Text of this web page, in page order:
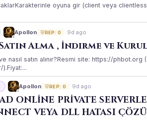
oyuna gir (client veya
Apollon REP: 0 9d ago
Alma , İndirme ve
nasıl satın alınır?Resmi site: https://
Apollon REP: 0 9d ago
ONLİNE PRİVATE
VEYA DLL HATASI